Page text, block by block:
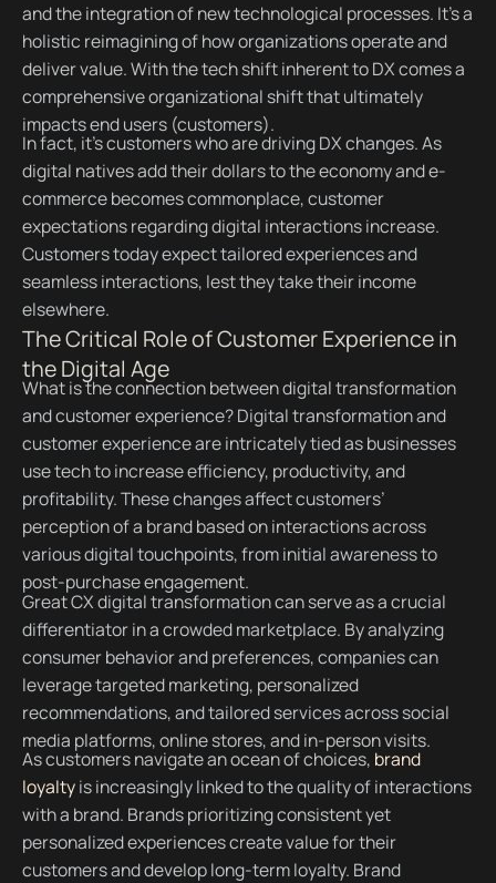
and the integration of new technological processes. It’s a
holistic reimagining of how organizations operate and
deliver value. With the tech shift inherent to DX comes a
comprehensive organizational shift that ultimately
impacts end users (customers).
In fact, it’s customers who are driving DX changes. As
digital natives add their dollars to the economy and e-
commerce becomes commonplace, customer
expectations regarding digital interactions increase.
Customers today expect tailored experiences and
seamless interactions, lest they take their income
elsewhere.
The Critical Role of Customer Experience in
the Digital Age
What is the connection between digital transformation
and customer experience? Digital transformation and
customer experience are intricately tied as businesses
use tech to increase efficiency, productivity, and
profitability. These changes affect customers’
perception of a brand based on interactions across
various digital touchpoints, from initial awareness to
post-purchase engagement.
Great CX digital transformation can serve as a crucial
differentiator in a crowded marketplace. By analyzing
consumer behavior and preferences, companies can
leverage targeted marketing, personalized
recommendations, and tailored services across social
media platforms, online stores, and in-person visits.
As customers navigate an ocean of choices, brand
loyaltyis increasingly linked to the quality of interactions
with a brand. Brands prioritizing consistent yet
personalized experiences create value for their
customers and develop long-term loyalty. Brand